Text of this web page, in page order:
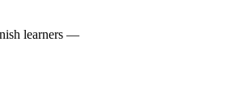
learners —